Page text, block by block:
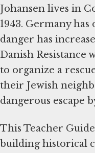
Johansen lives in
1943. Germany
danger has
Danish Resistance
to organize a
their Jewish
dangerous escape
This Teacher
building historical